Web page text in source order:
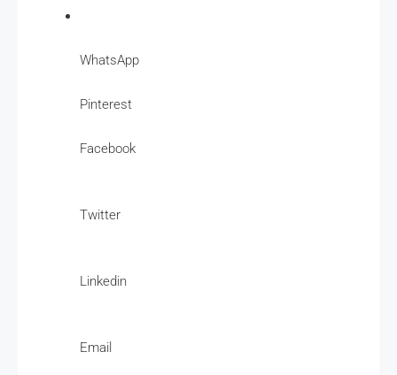
WhatsApp
Pinterest
Facebook
Twitter
Linkedin
Email